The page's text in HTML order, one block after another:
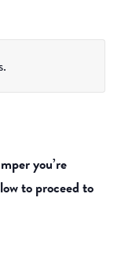
you’re
to proceed to